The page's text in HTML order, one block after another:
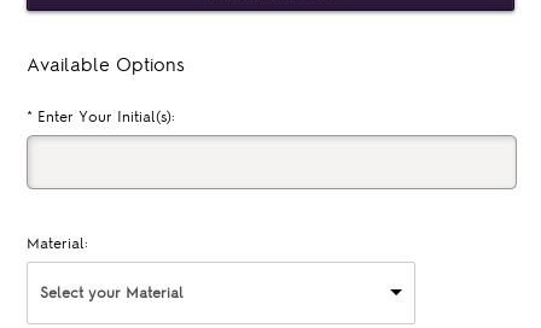
Available Options
* Enter Your Initial(s):
Material:
Select your Material